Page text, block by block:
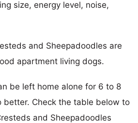
size, energy level, noise,
and Sheepadoodles are
apartment living dogs.
be left home alone for 6 to 8
better. Check the table below to
and Sheepadoodles